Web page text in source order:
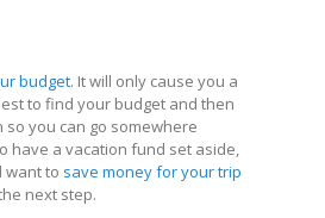
budget. It will only cause you a
to find your budget and then
you can go somewhere
have a vacation fund set aside,
want to save money for your trip
next step.